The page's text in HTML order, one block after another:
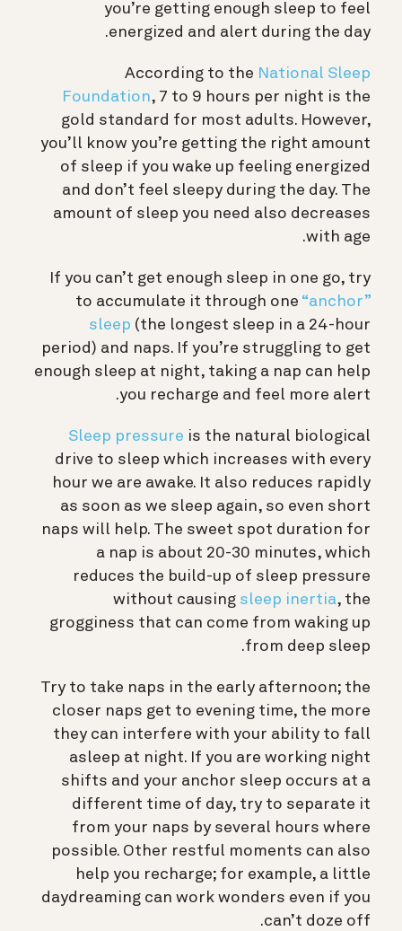
you’re getting enough sleep to feel
energized and alert during the day.
According to the National Sleep
Foundation, 7 to 9 hours per night is the
gold standard for most adults. However,
you’ll know you’re getting the right amount
of sleep if you wake up feeling energized
and don’t feel sleepy during the day. The
amount of sleep you need also decreases
with age.
If you can’t get enough sleep in one go, try
to accumulate it through one “anchor”
sleep (the longest sleep in a 24-hour
period) and naps. If you’re struggling to get
enough sleep at night, taking a nap can help
you recharge and feel more alert.
Sleep pressure is the natural biological
drive to sleep which increases with every
hour we are awake. It also reduces rapidly
as soon as we sleep again, so even short
naps will help. The sweet spot duration for
a nap is about 20-30 minutes, which
reduces the build-up of sleep pressure
without causing sleep inertia, the
grogginess that can come from waking up
from deep sleep.
Try to take naps in the early afternoon; the
closer naps get to evening time, the more
they can interfere with your ability to fall
asleep at night. If you are working night
shifts and your anchor sleep occurs at a
different time of day, try to separate it
from your naps by several hours where
possible. Other restful moments can also
help you recharge; for example, a little
daydreaming can work wonders even if you
can’t doze off.